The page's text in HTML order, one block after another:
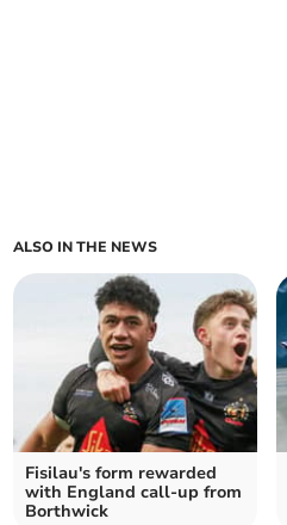
ALSO IN THE NEWS
Fisilau's form rewarded
with England call-up from
Borthwick